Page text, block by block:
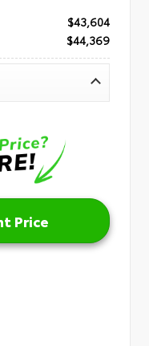
$43,604
$44,369
Price